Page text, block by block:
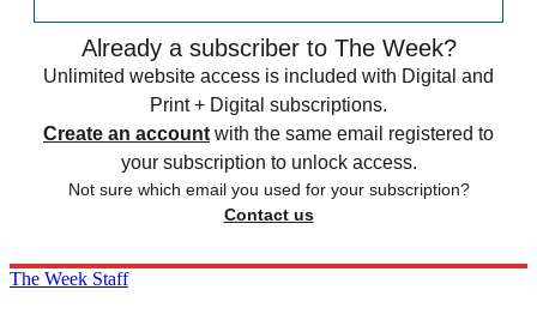
Already a subscriber to The Week?
Unlimited website access is included with Digital and
Print + Digital subscriptions.
Create an account with the same email registered to
your subscription to unlock access.
Not sure which email you used for your subscription?
Contact us
The Week Staff